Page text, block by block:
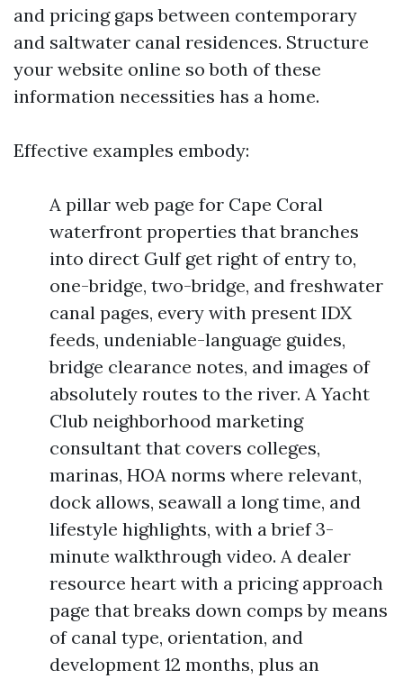
and pricing gaps between contemporary
and saltwater canal residences. Structure
your website online so both of these
information necessities has a home.
Effective examples embody:
A pillar web page for Cape Coral
waterfront properties that branches
into direct Gulf get right of entry to,
one-bridge, two-bridge, and freshwater
canal pages, every with present IDX
feeds, undeniable-language guides,
bridge clearance notes, and images of
absolutely routes to the river. A Yacht
Club neighborhood marketing
consultant that covers colleges,
marinas, HOA norms where relevant,
dock allows, seawall a long time, and
lifestyle highlights, with a brief 3-
minute walkthrough video. A dealer
resource heart with a pricing approach
page that breaks down comps by means
of canal type, orientation, and
development 12 months, plus an